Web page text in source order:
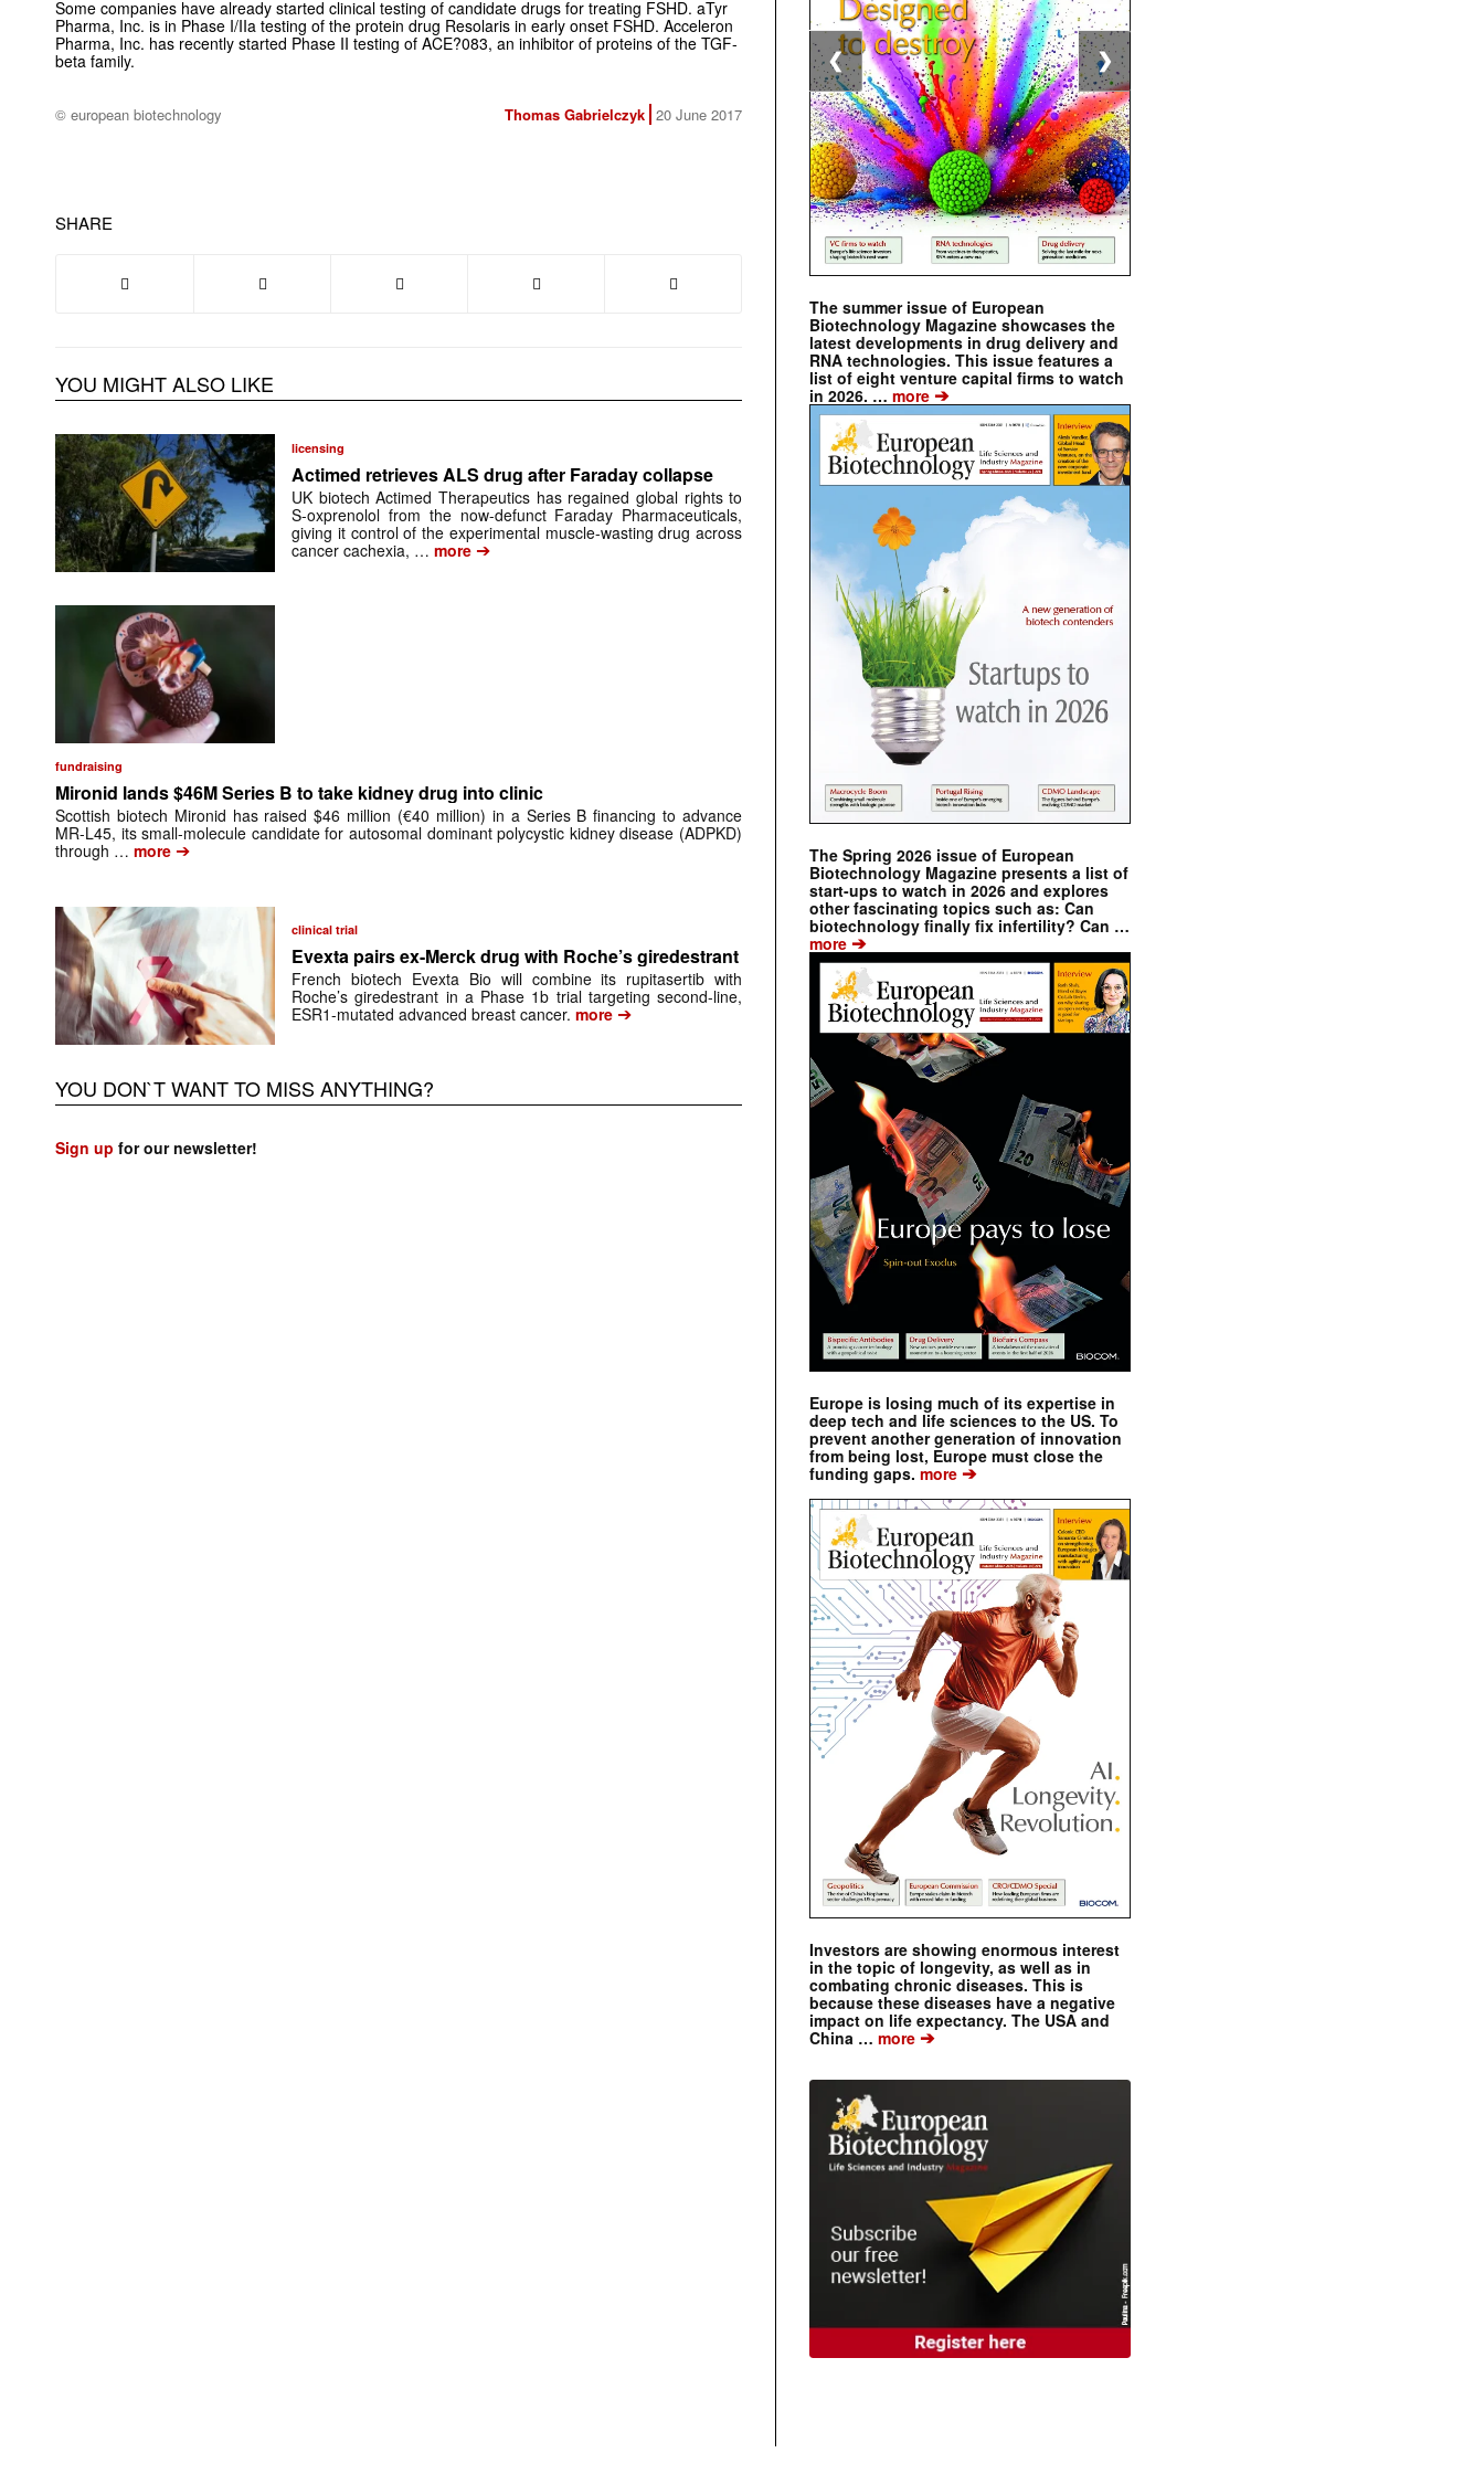
Some companies have already started clinical testing of candidate drugs for treating FSHD. aTyr
Pharma, Inc. is in Phase I/IIa testing of the protein drug Resolaris in early onset FSHD. Acceleron
Pharma, Inc. has recently started Phase II testing of ACE?083, an inhibitor of proteins of the TGF-
beta family.
© european biotechnology Thomas Gabrielczyk 20 June 2017
SHARE
YOU MIGHT ALSO LIKE
licensing
Actimed retrieves ALS drug after Faraday collapse
UK biotech Actimed Therapeutics has regained global rights to
S-oxprenolol from the now-defunct Faraday Pharmaceuticals,
giving it control of the experimental muscle-wasting drug across
cancer cachexia, … more ➔
fundraising
Mironid lands $46M Series B to take kidney drug into clinic
Scottish biotech Mironid has raised $46 million (€40 million) in a Series B financing to advance
MR-L45, its small-molecule candidate for autosomal dominant polycystic kidney disease (ADPKD)
through … more ➔
clinical trial
Evexta pairs ex-Merck drug with Roche’s giredestrant
French biotech Evexta Bio will combine its rupitasertib with
Roche’s giredestrant in a Phase 1b trial targeting second-line,
ESR1-mutated advanced breast cancer. more➔
YOU DON`T WANT TO MISS ANYTHING?
Sign up for our newsletter!
The summer issue of European
Biotechnology Magazine showcases the
latest developments in drug delivery and
RNA technologies. This issue features a
list of eight venture capital firms to watch
in 2026. … more ➔
The Spring 2026 issue of European
Biotechnology Magazine presents a list of
start-ups to watch in 2026 and explores
other fascinating topics such as: Can
biotechnology finally fix infertility? Can …
more ➔
Europe is losing much of its expertise in
deep tech and life sciences to the US. To
prevent another generation of innovation
from being lost, Europe must close the
funding gaps. more ➔
Investors are showing enormous interest
in the topic of longevity, as well as in
combating chronic diseases. This is
because these diseases have a negative
impact on life expectancy. The USA and
China … more ➔
❮ ❯